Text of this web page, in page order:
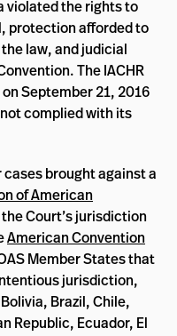
violated the rights to
protection afforded to
law, and judicial
The IACHR
September 21, 2016
complied with its
brought against a
of American
Court’s jurisdiction
American Convention
Member States that
jurisdiction,
Brazil, Chile,
Republic, Ecuador, El